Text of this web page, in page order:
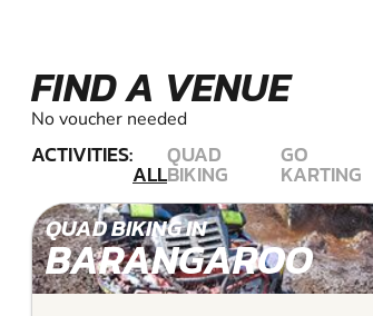
FIND A VENUE
No voucher needed
ACTIVITIES:
ALL
QUAD
BIKING
GO
KARTING
QUAD BIKING IN
BARANGAROO